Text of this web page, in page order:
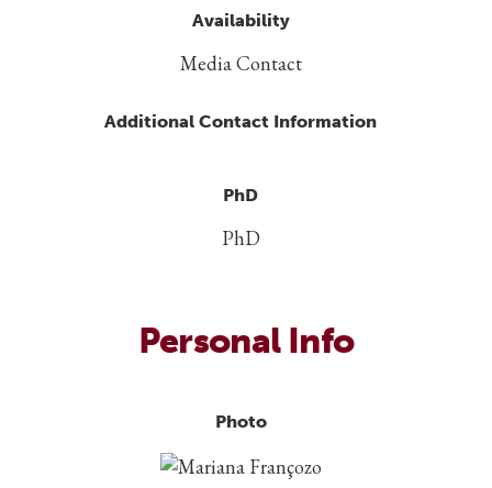
Availability
Media Contact
Additional Contact Information
PhD
PhD
Personal Info
Photo